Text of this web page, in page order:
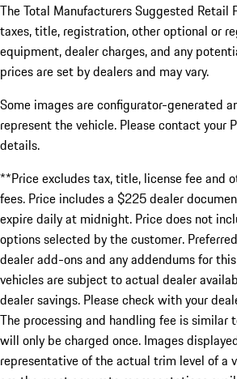
The Total Manufacturers Suggested Retail
taxes, title, registration, other optional or
equipment, dealer charges, and any
prices are set by dealers and may vary.
Some images are configurator-generated
represent the vehicle. Please contact your
details.
**Price excludes tax, title, license fee and
fees. Price includes a $225 dealer
expire daily at midnight. Price does not
options selected by the customer.
dealer add-ons and any addendums for
vehicles are subject to actual dealer
dealer savings. Please check with your
The processing and handling fee is similar
will only be charged once. Images
representative of the actual trim level of a